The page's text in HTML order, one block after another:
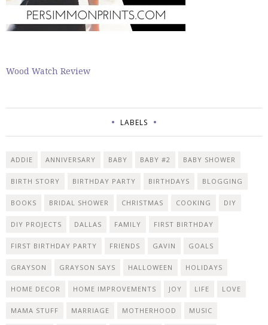
Wood Watch Review
LABELS
ADDIE ANNIVERSARY BABY BABY #2 BABY SHOWER
BIRTH STORY BIRTHDAY PARTY BIRTHDAYS BLOGGING
BOOKS BRIDAL SHOWER CHRISTMAS COOKING DIY
DIY PROJECTS DALLAS FAMILY FIRST BIRTHDAY
FIRST BIRTHDAY PARTY FRIENDS GAVIN GOALS
GRAYSON GRAYSON SAYS HALLOWEEN HOLIDAYS
HOME DECOR HOME IMPROVEMENTS JOY LIFE LOVE
MAMA STUFF MARRIAGE MOTHERHOOD MUSIC